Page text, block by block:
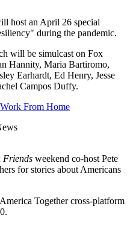
host an April 26 special
during the pandemic.
will be simulcast on Fox
Hannity, Maria Bartiromo,
Earhardt, Ed Henry, Jesse
Campos Duffy.
From Home
Friends weekend co-host Pete
for stories about Americans
Together cross-platform